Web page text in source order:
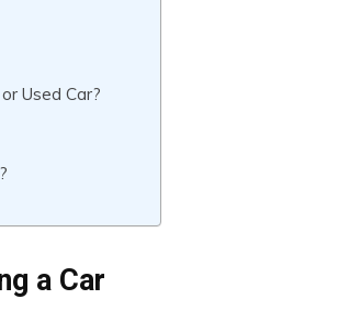
Used Car?
a Car